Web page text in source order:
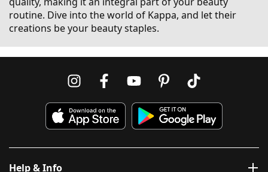
routine. Dive into the world of Kappa, and let their
creations be your beauty staples.
Help & Info